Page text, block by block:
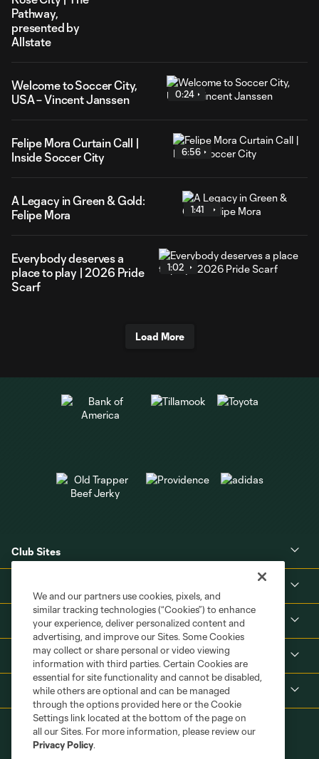
Pathway,
presented by
Allstate
Welcome to Soccer City,
USA – Vincent Janssen
0:24
Felipe Mora Curtain Call |
Inside Soccer City
6:56
A Legacy in Green & Gold:
Felipe Mora
1:41
Everybody deserves a
place to play | 2026 Pride
Scarf
1:02
Load More
Club Sites
Tickets
Shop
We and our partners use cookies, pixels, and
similar tracking technologies (“Cookies”) to enhance
your experience, deliver personalized content and
advertising, and improve our Sites. Some Cookies
may collect or share personal or video viewing
information with third parties. Certain Cookies are
essential for site functionality and cannot be disabled,
while others are optional and can be managed
through the options provided here or the Cookie
Settings link located at the bottom of the page on
all our Sites. For more information, please review our
Privacy Policy.